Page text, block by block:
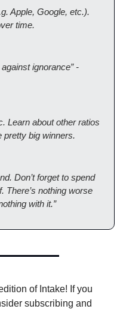
Apple, Google, etc.).
time.
ignorance” -
Learn about other ratios
pretty big winners.
Don’t forget to spend
There’s nothing worse
with it.”
of Intake! If you
subscribing and